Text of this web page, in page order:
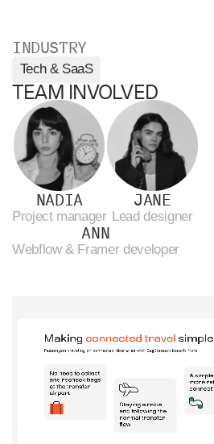
INDUSTRY
Tech & SaaS
TEAM INVOLVED
NADIA
Project manager
JANE
Lead designer
ANN
Webflow & Framer developer